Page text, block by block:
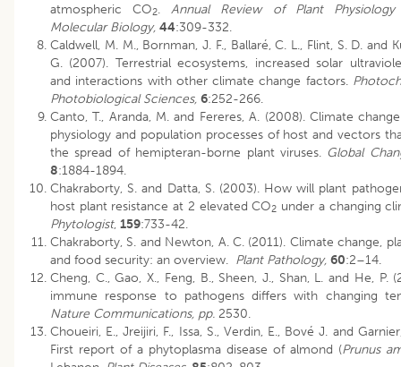
atmospheric CO2.Annual Review of Plant
Molecular Biology, 44:309-332.
Caldwell, M. M., Bornman, J. F., Ballaré, C. L., Flint, S. D. and
G. (2007). Terrestrial ecosystems, increased solar
and interactions with other climate change factors.
Photobiological Sciences, 6:252-266.
Canto, T., Aranda, M. and Fereres, A. (2008). Climate
physiology and population processes of host and vectors
the spread of hemipteran-borne plant viruses. Global
8:1884-1894.
Chakraborty, S. and Datta, S. (2003). How will plant
host plant resistance at 2 elevated CO2 under a changing
Phytologist, 159:733-42.
Chakraborty, S. and Newton, A. C. (2011). Climate change,
and food security: an overview. Plant Pathology, 60:2–14.
Cheng, C., Gao, X., Feng, B., Sheen, J., Shan, L. and He, P.
immune response to pathogens differs with changing
Nature Communications, pp. 2530.
Choueiri, E., Jreijiri, F., Issa, S., Verdin, E., Bové J. and
First report of a phytoplasma disease of almond (Prunus